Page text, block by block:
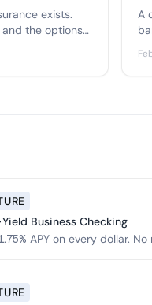
exists.
the options
Here's what
A
Business Checking
APY on every dollar. No